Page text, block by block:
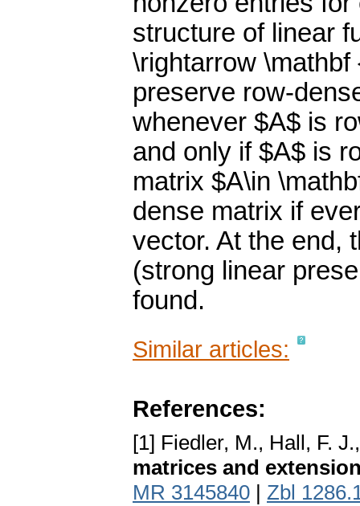
structure of linear
\rightarrow
preserve row-
whenever $A$ is
and only if $A$ is
matrix $A\in
dense matrix if
vector. At the end,
(strong linear
found.
Similar articles:
References:
[1] Fiedler, M., Hall, F.
matrices and
MR 3145840 | Zbl